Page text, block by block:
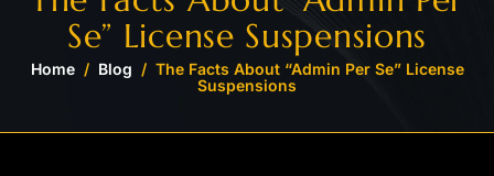
Se” License Suspensions
Home/ Blog / The Facts About “Admin Per Se” License
Suspensions